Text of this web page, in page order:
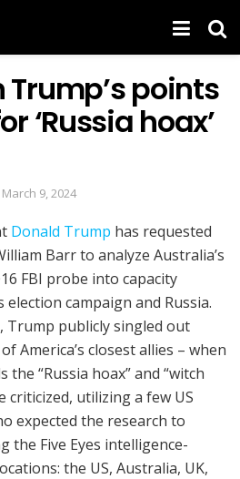
points
‘Russia hoax’
March 9, 2024
Donald Trump has requested
Barr to analyze Australia’s
FBI probe into capacity
campaign and Russia.
Trump publicly singled out
America’s closest allies – when
the “Russia hoax” and “witch
criticized, utilizing a few US
expected the research to
the Five Eyes intelligence-
the US, Australia, UK,